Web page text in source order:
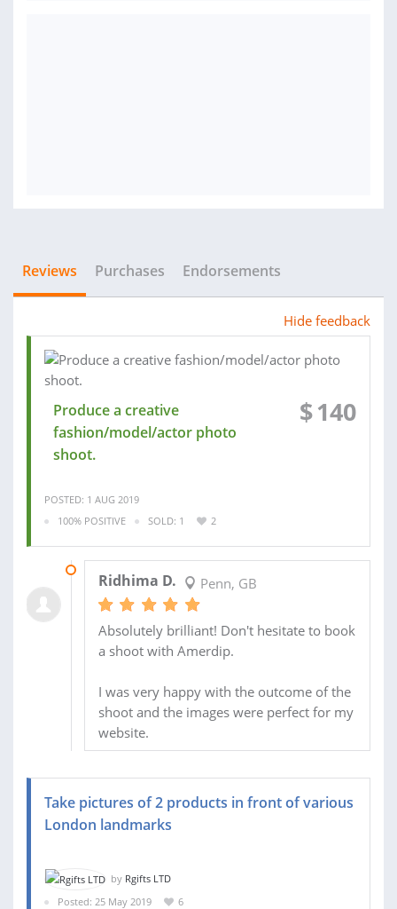
Reviews Purchases Endorsements
Hide feedback
Produce a creative
fashion/model/actor photo
shoot.
$140
POSTED: 1 AUG 2019
100% POSITIVE
SOLD: 1 2
Ridhima D. Penn, GB
Absolutely brilliant! Don't hesitate to book
a shoot with Amerdip.
I was very happy with the outcome of the
shoot and the images were perfect for my
website.
Take pictures of 2 products in front of various
London landmarks
by Rgifts LTD
Posted: 25 May 2019
6